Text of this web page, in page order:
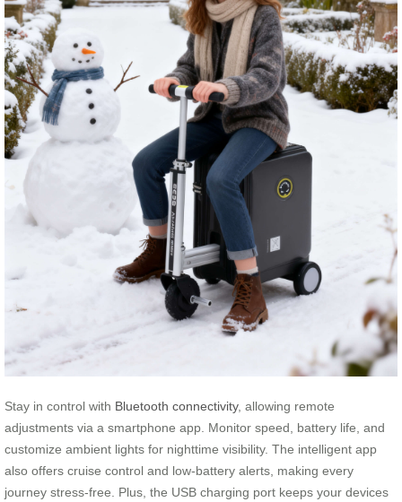
Stay in control with Bluetooth connectivity, allowing remote
adjustments via a smartphone app. Monitor speed, battery life, and
customize ambient lights for nighttime visibility. The intelligent app
also offers cruise control and low-battery alerts, making every
journey stress-free. Plus, the USB charging port keeps your devices